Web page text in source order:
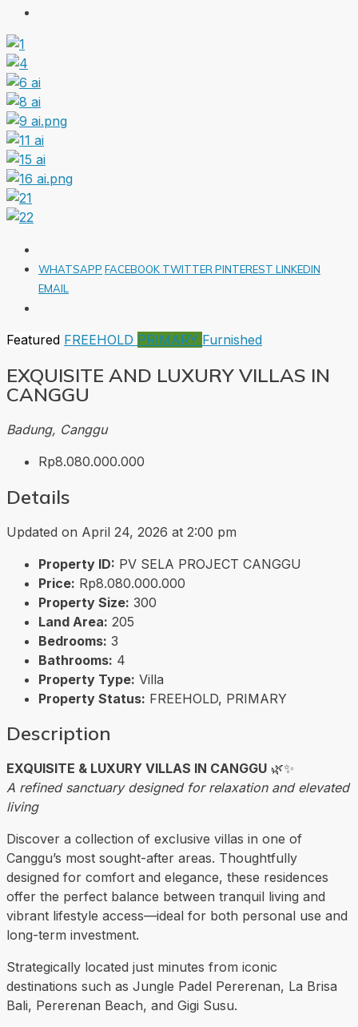
WHATSAPP FACEBOOK TWITTER PINTEREST LINKEDIN
EMAIL
Featured FREEHOLD PRIMARY Furnished
EXQUISITE AND LUXURY VILLAS IN
CANGGU
Badung, Canggu
Rp8.080.000.000
Details
Updated on April 24, 2026 at 2:00 pm
Property ID: PV SELA PROJECT CANGGU
Price: Rp8.080.000.000
Property Size: 300
Land Area: 205
Bedrooms: 3
Bathrooms: 4
Property Type: Villa
Property Status: FREEHOLD, PRIMARY
Description
EXQUISITE & LUXURY VILLAS IN CANGGU 🌿✨
A refined sanctuary designed for relaxation and elevated
living
Discover a collection of exclusive villas in one of
Canggu’s most sought-after areas. Thoughtfully
designed for comfort and elegance, these residences
offer the perfect balance between tranquil living and
vibrant lifestyle access—ideal for both personal use and
long-term investment.
Strategically located just minutes from iconic
destinations such as Jungle Padel Pererenan, La Brisa
Bali, Pererenan Beach, and Gigi Susu.